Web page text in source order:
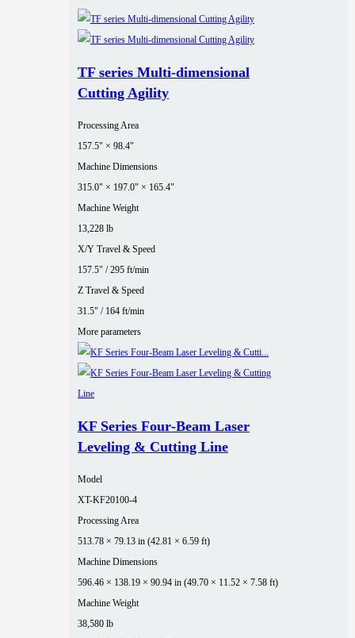
TF series Multi-dimensional
Cutting Agility
Processing Area
157.5" × 98.4"
Machine Dimensions
315.0" × 197.0" × 165.4"
Machine Weight
13,228 lb
X/Y Travel & Speed
157.5" / 295 ft/min
Z Travel & Speed
31.5" / 164 ft/min
More parameters
KF Series Four‑Beam Laser
Leveling & Cutting Line
Model
XT-KF20100-4
Processing Area
513.78 × 79.13 in (42.81 × 6.59 ft)
Machine Dimensions
596.46 × 138.19 × 90.94 in (49.70 × 11.52 × 7.58 ft)
Machine Weight
38,580 lb